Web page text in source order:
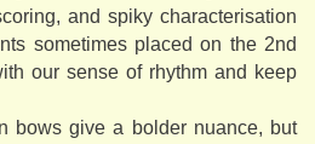
and spiky characterisation
sometimes placed on the 2nd
our sense of rhythm and keep
bows give a bolder nuance, but